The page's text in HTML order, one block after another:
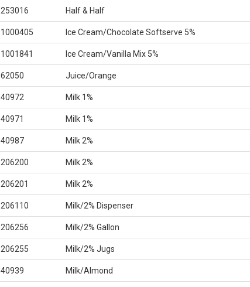
253016 Half & Half
1000405 Ice Cream/Chocolate Softserve 5%
1001841 Ice Cream/Vanilla Mix 5%
62050 Juice/Orange
40972 Milk 1%
40971 Milk 1%
40987 Milk 2%
206200 Milk 2%
206201 Milk 2%
206110 Milk/2% Dispenser
206256 Milk/2% Gallon
206255 Milk/2% Jugs
40939 Milk/Almond